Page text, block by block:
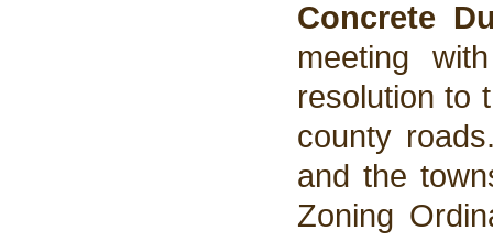
Concrete
meeting
resolution to
county
and the
Zoning